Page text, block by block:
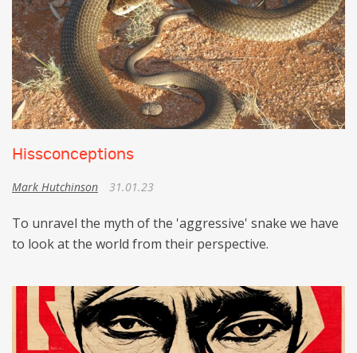
Hissconceptions
Mark Hutchinson 31.01.23
To unravel the myth of the 'aggressive' snake we have
to look at the world from their perspective.